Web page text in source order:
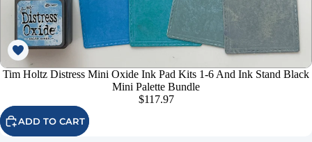
Tim Holtz Distress Mini Oxide Ink Pad Kits 1-6 And Ink Stand Black
Mini Palette Bundle
$117.97
ADD TO CART